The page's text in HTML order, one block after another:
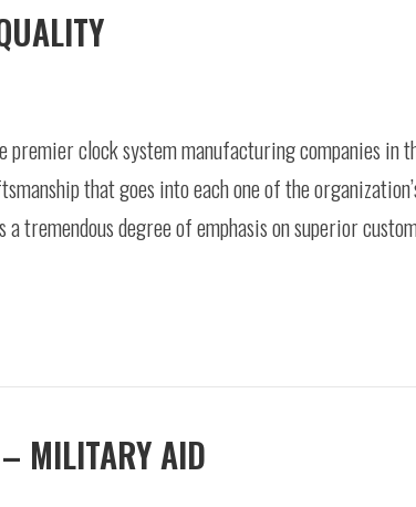
premier clock system manufacturing companies in
that goes into each one of the
a tremendous degree of emphasis on superior
– MILITARY AID